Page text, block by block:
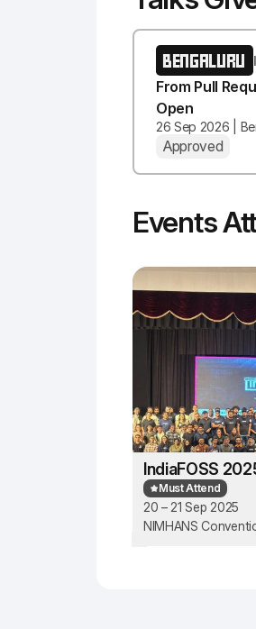
BENGALURU
From Pull
Open
26 Sep 2026 |
Approved
Events
IndiaFOSS
Must Attend
20 – 21 Sep 2025
NIMHANS